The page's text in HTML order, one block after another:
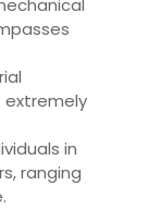
extremely
in
ranging